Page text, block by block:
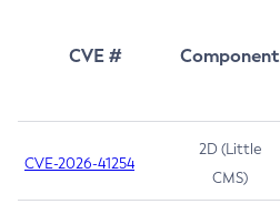
CVE # Component
CVE-2026-41254
2D (Little
CMS)